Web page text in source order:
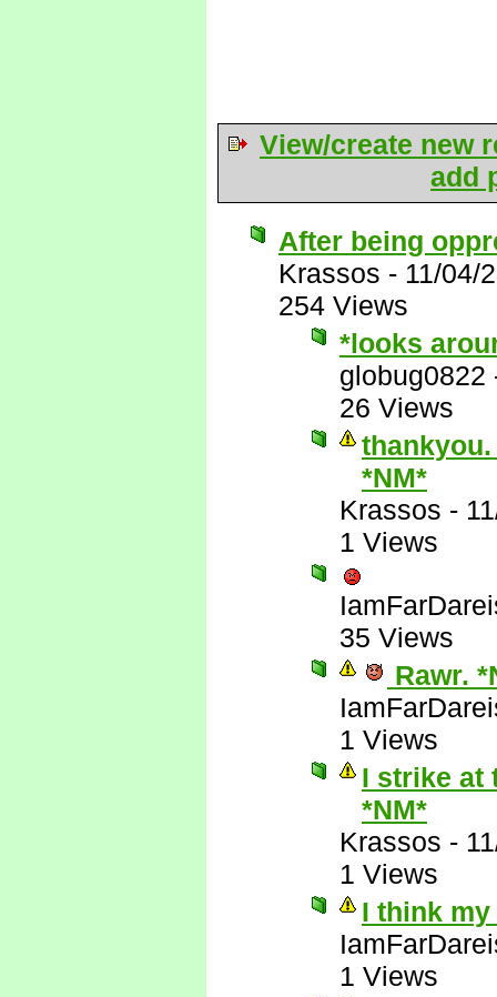
View/create new
add
After being
Krassos - 11/04/
254 Views
*looks
globug0822
26 Views
*NM*
Krassos -
1 Views
35 Views
Rawr.
1 Views
I strike at
*NM*
Krassos -
1 Views
I think
1 Views